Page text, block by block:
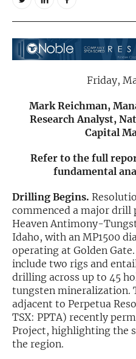
Friday,
Mark Reichman,
Research Analyst,
Capital
Refer to the full
fundamental
Drilling Begins.
commenced a major drill
Heaven Antimony-
Idaho, with an MP1500
operating at Golden
include two rigs and
drilling across up to 45
tungsten mineralization.
adjacent to Perpetua
TSX: PPTA) recently
Project, highlighting the
the region.
Video Content Categories
Noble Capital Markets
Channelchek Investor
Exclusive Investment
In-Person Roadshows
Free